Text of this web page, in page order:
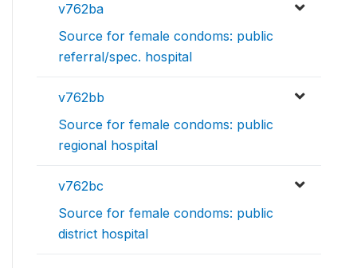
v762ba
Source for female condoms: public
referral/spec. hospital
v762bb
Source for female condoms: public
regional hospital
v762bc
Source for female condoms: public
district hospital